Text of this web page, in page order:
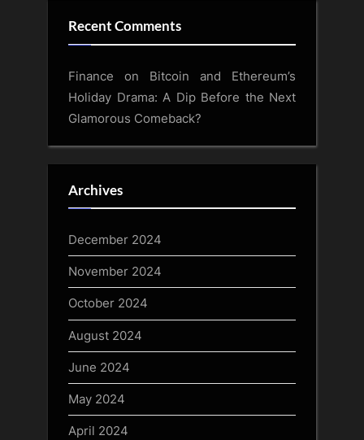
Recent Comments
Finance on Bitcoin and Ethereum’s
Holiday Drama: A Dip Before the Next
Glamorous Comeback?
Archives
December 2024
November 2024
October 2024
August 2024
June 2024
May 2024
April 2024